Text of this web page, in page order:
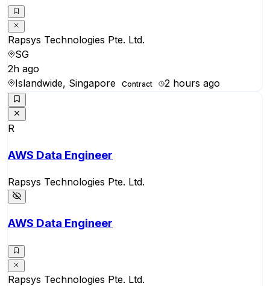
Rapsys Technologies Pte. Ltd.
SG
2h ago
Islandwide, Singapore
Contract 2 hours ago
R
AWS Data Engineer
Rapsys Technologies Pte. Ltd.
AWS Data Engineer
Rapsys Technologies Pte. Ltd.